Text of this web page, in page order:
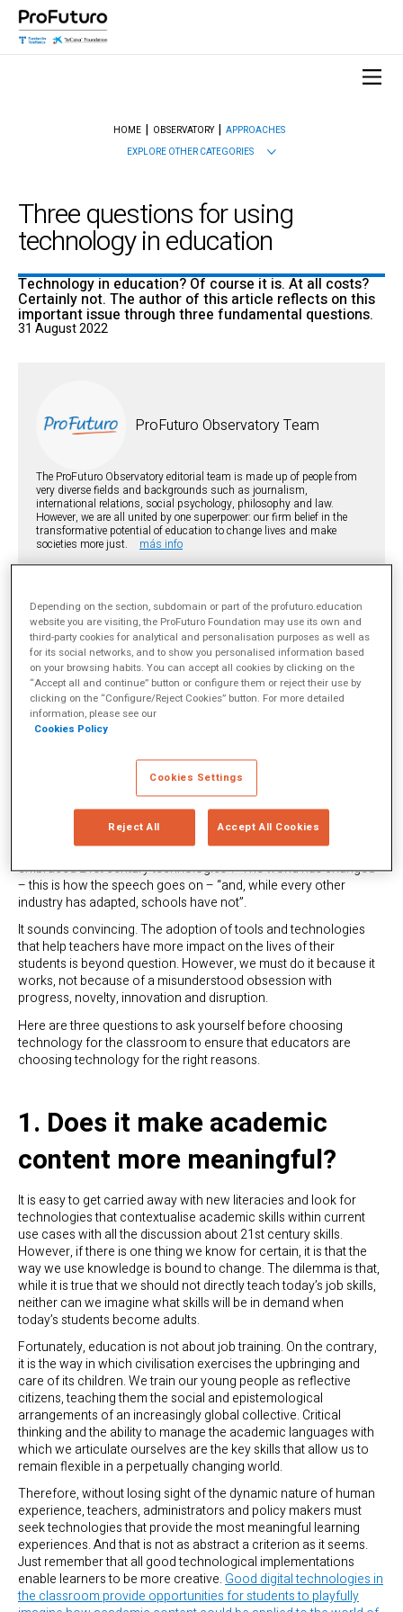
HOME OBSERVATORY
APPROACHES
EXPLORE OTHER CATEGORIES
Three questions for using
technology in education
Technology in education? Of course it is. At all costs?
Certainly not. The author of this article reflects on this
important issue through three fundamental questions.
31 August 2022
ProFuturo Observatory Team
The ProFuturo Observatory editorial team is made up of people from
very diverse fields and backgrounds such as journalism,
international relations, social psychology, philosophy and law.
However, we are all united by one superpower: our firm belief in the
transformative potential of education to change lives and make
societies more just.
más info
Digital education
EdTech
Innovación educativa
SHARE
The following article was originally written by
. To read the original article in English, please
. Follow the WISE news at @WISE_en
Technology in education is in fashion
. Hardly a day goes by
when we don’t read an article or have a conversation in which
someone argues that “education is the only sector that has not
embraced 21st century technologies”. “The world has changed”
– this is how the speech goes on – “and, while every other
industry has adapted, schools have not”.
It sounds convincing. The adoption of tools and technologies
that help teachers have more impact on the lives of their
students is beyond question. However, we must do it because it
works, not because of a misunderstood obsession with
progress, novelty, innovation and disruption.
Here are three questions to ask yourself before choosing
technology for the classroom to ensure that educators are
choosing technology for the right reasons.
1. Does it make academic
content more meaningful?
It is easy to get carried away with new literacies and look for
technologies that contextualise academic skills within current
use cases with all the discussion about 21st century skills.
However, if there is one thing we know for certain, it is that the
way we use knowledge is bound to change. The dilemma is that,
while it is true that we should not directly teach today’s job skills,
neither can we imagine what skills will be in demand when
today’s students become adults.
Fortunately, education is not about job training. On the contrary,
it is the way in which civilisation exercises the upbringing and
care of its children. We train our young people as reflective
citizens, teaching them the social and epistemological
arrangements of an increasingly global collective. Critical
thinking and the ability to manage the academic languages with
which we articulate ourselves are the key skills that allow us to
remain flexible in a perpetually changing world.
Therefore, without losing sight of the dynamic nature of human
experience, teachers, administrators and policy makers must
seek technologies that provide the most meaningful learning
experiences. And that is not as abstract a criterion as it seems.
Just remember that all good technological implementations
enable learners to be more creative.Good digital technologies in
the classroom provide opportunities for students to playfully
Depending on the section, subdomain or part of the profuturo.education
website you are visiting, the ProFuturo Foundation may use its own and
third-party cookies for analytical and personalisation purposes as well as
for its social networks, and to show you personalised information based
on your browsing habits. You can accept all cookies by clicking on the
“Accept all and continue” button or configure them or reject their use by
clicking on the “Configure/Reject Cookies” button. For more detailed
information, please see our
Cookies Policy
Cookies Settings
Reject All Accept All Cookies